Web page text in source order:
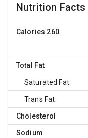
Nutrition Facts
Calories 260
Total Fat
Saturated Fat
Trans Fat
Cholesterol
Sodium